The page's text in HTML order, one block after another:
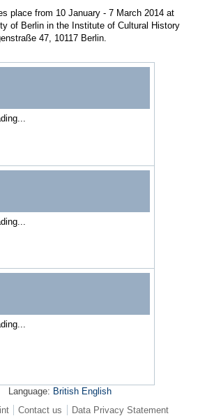
place from 10 January - 7 March 2014 at
of Berlin in the Institute of Cultural History
47, 10117 Berlin.
Language: British English
Contact us Data Privacy Statement